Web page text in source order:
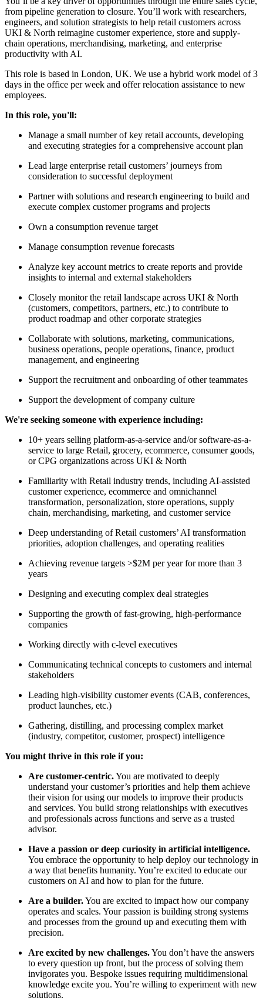
from pipeline generation to closure. You’ll work with researchers,
engineers, and solution strategists to help retail customers across
UKI & North reimagine customer experience, store and supply-
chain operations, merchandising, marketing, and enterprise
productivity with AI.
This role is based in London, UK. We use a hybrid work model of 3
days in the office per week and offer relocation assistance to new
employees.
In this role, you'll:
Manage a small number of key retail accounts, developing
and executing strategies for a comprehensive account plan
Lead large enterprise retail customers’ journeys from
consideration to successful deployment
Partner with solutions and research engineering to build and
execute complex customer programs and projects
Own a consumption revenue target
Manage consumption revenue forecasts
Analyze key account metrics to create reports and provide
insights to internal and external stakeholders
Closely monitor the retail landscape across UKI & North
(customers, competitors, partners, etc.) to contribute to
product roadmap and other corporate strategies
Collaborate with solutions, marketing, communications,
business operations, people operations, finance, product
management, and engineering
Support the recruitment and onboarding of other teammates
Support the development of company culture
We're seeking someone with experience including:
10+ years selling platform-as-a-service and/or software-as-a-
service to large Retail, grocery, ecommerce, consumer goods,
or CPG organizations across UKI & North
Familiarity with Retail industry trends, including AI-assisted
customer experience, ecommerce and omnichannel
transformation, personalization, store operations, supply
chain, merchandising, marketing, and customer service
Deep understanding of Retail customers’ AI transformation
priorities, adoption challenges, and operating realities
Achieving revenue targets >$2M per year for more than 3
years
Designing and executing complex deal strategies
Supporting the growth of fast-growing, high-performance
companies
Working directly with c-level executives
Communicating technical concepts to customers and internal
stakeholders
Leading high-visibility customer events (CAB, conferences,
product launches, etc.)
Gathering, distilling, and processing complex market
(industry, competitor, customer, prospect) intelligence
You might thrive in this role if you:
Are customer-centric.You are motivated to deeply
understand your customer’s priorities and help them achieve
their vision for using our models to improve their products
and services. You build strong relationships with executives
and professionals across functions and serve as a trusted
advisor.
Have a passion or deep curiosity in artificial intelligence.
You embrace the opportunity to help deploy our technology in
a way that benefits humanity. You’re excited to educate our
customers on AI and how to plan for the future.
Are a builder.You are excited to impact how our company
operates and scales. Your passion is building strong systems
and processes from the ground up and executing them with
precision.
Are excited by new challenges.You don’t have the answers
to every question up front, but the process of solving them
invigorates you. Bespoke issues requiring multidimensional
knowledge excite you. You’re willing to experiment with new
solutions.